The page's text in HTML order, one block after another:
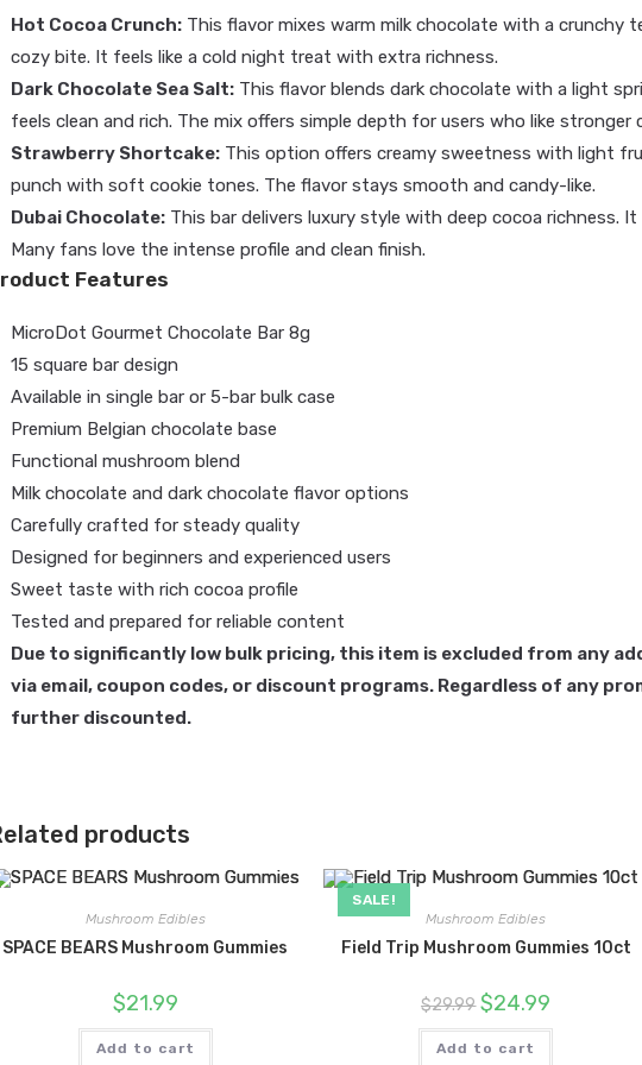
Hot Cocoa Crunch:This flavor mixes warm milk chocolate with a
cozy bite. It feels like a cold night treat with extra richness.
Dark Chocolate Sea Salt:This flavor blends dark chocolate with a light
feels clean and rich. The mix offers simple depth for users who like stronger
Strawberry Shortcake:This option offers creamy sweetness with light
punch with soft cookie tones. The flavor stays smooth and candy-like.
Dubai Chocolate:This bar delivers luxury style with deep cocoa richness.
Many fans love the intense profile and clean finish.
Features
MicroDot Gourmet Chocolate Bar 8g
15 square bar design
Available in single bar or 5-bar bulk case
Premium Belgian chocolate base
Functional mushroom blend
Milk chocolate and dark chocolate flavor options
Carefully crafted for steady quality
Designed for beginners and experienced users
Sweet taste with rich cocoa profile
Tested and prepared for reliable content
Due to significantly low bulk pricing, this item is excluded from any
via email, coupon codes, or discount programs. Regardless of any
further discounted.
products
Mushroom Edibles
SPACE BEARS Mushroom Gummies
$21.99
Add to cart
SALE!
Mushroom Edibles
Field Trip Mushroom Gummies 10ct
$29.99 Original
price
was:
$29.99.
$24.99
is:
Add to cart